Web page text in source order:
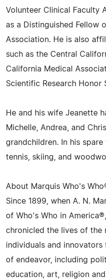
Volunteer Clinical Faculty
as a Distinguished Fellow
Association. He is also
such as the Central
California Medical
Scientific Research Honor
He and his wife Jeanette
Michelle, Andrea, and
grandchildren. In his
tennis, skiing, and
About Marquis Who's
Since 1899, when A. N.
of Who's Who in
chronicled the lives of the
individuals and
of endeavor, including
education, art, religion